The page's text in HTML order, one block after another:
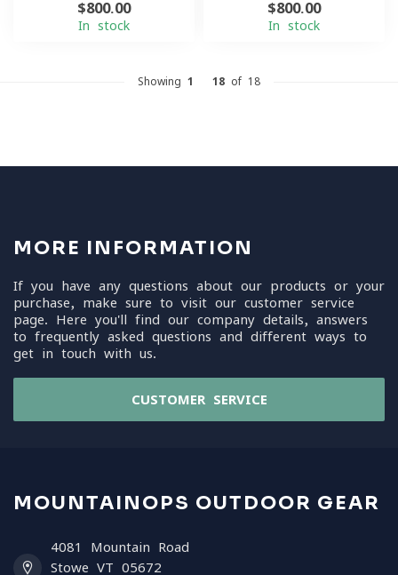
$800.00
In stock
$800.00
In stock
Showing 1 18 of 18
MORE INFORMATION
If you have any questions about our products or your
purchase, make sure to visit our customer service
page. Here you'll find our company details, answers
to frequently asked questions and different ways to
get in touch with us.
CUSTOMER SERVICE
MOUNTAINOPS OUTDOOR GEAR
4081 Mountain Road
Stowe VT 05672